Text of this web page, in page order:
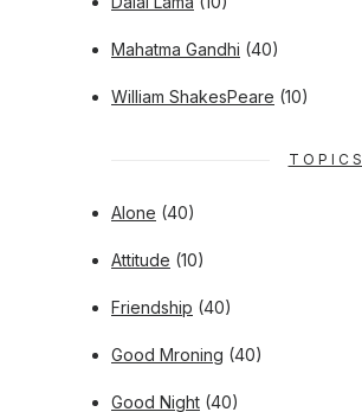
Mahatma Gandhi (40)
William ShakesPeare (10)
TOPICS
Alone (40)
Attitude (10)
Friendship (40)
Good Mroning (40)
Good Night (40)